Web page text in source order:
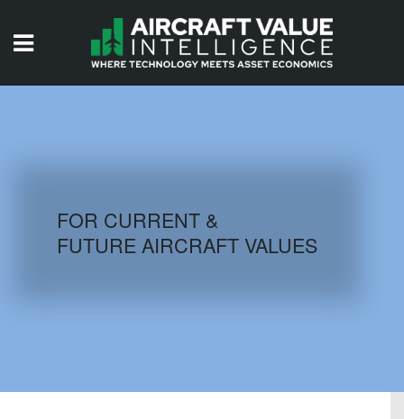
AIRCRAFT DATABASE
FOR CURRENT &
FUTURE AIRCRAFT VALUES